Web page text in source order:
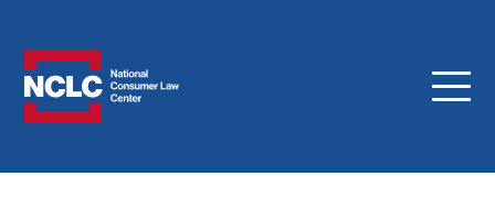
Menu